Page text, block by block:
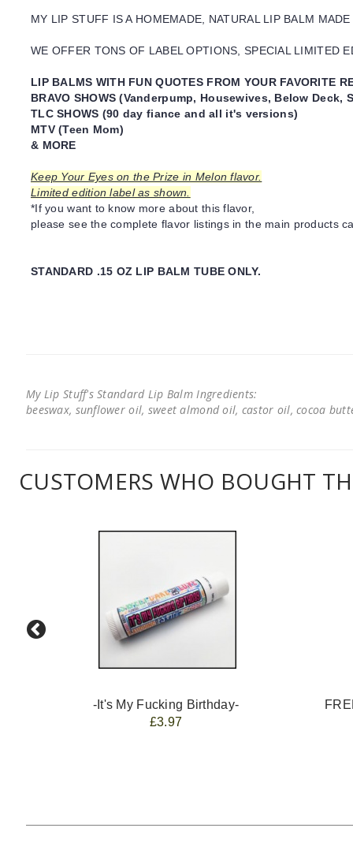
MY LIP STUFF IS A HOMEMADE, NATURAL LIP BALM
WE OFFER TONS OF LABEL OPTIONS, SPECIAL LIMITED
LIP BALMS WITH FUN QUOTES FROM YOUR FAVORITE
BRAVO SHOWS (Vanderpump, Housewives, Below Deck,
TLC SHOWS (90 day fiance and all it's versions)
MTV (Teen Mom)
& MORE
Keep Your Eyes on the Prize in Melon flavor.
Limited edition label as shown.
*If you want to know more about this flavor,
please see the complete flavor listings in the main products
STANDARD .15 OZ LIP BALM TUBE ONLY.
My Lip Stuff's Standard Lip Balm Ingredients:
beeswax, sunflower oil, sweet almond oil, castor oil, cocoa
CUSTOMERS WHO BOUGHT
-It's My Fucking Birthday-
£3.97